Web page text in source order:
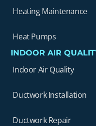
Heating Maintenance
Heat Pumps
INDOOR AIR
Indoor Air Quality
Ductwork Installation
Ductwork Repair